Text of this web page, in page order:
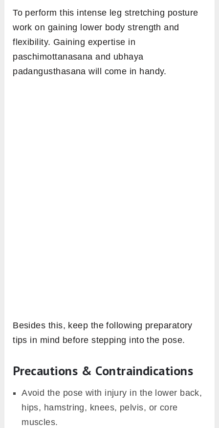
To perform this intense leg stretching posture
work on gaining lower body strength and
flexibility. Gaining expertise in
paschimottanasana and ubhaya
padangusthasana will come in handy.
Besides this, keep the following preparatory
tips in mind before stepping into the pose.
Precautions & Contraindications
Avoid the pose with injury in the lower back,
hips, hamstring, knees, pelvis, or core
muscles.